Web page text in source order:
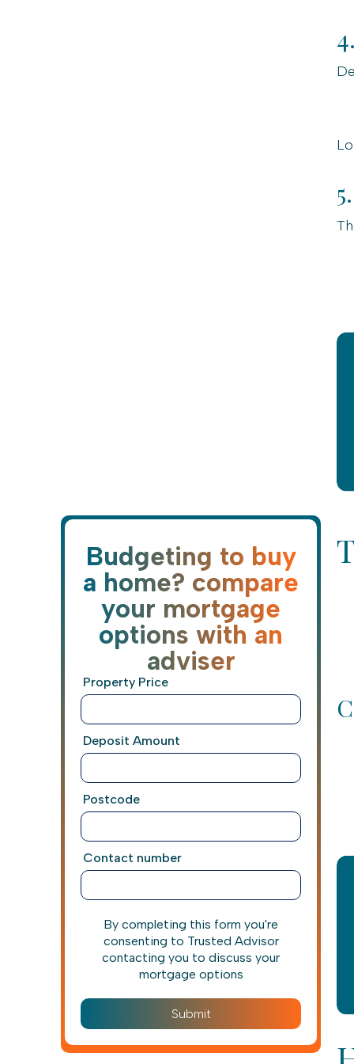
Budgeting to buy
a home? compare
your mortgage
options with an
adviser
Property Price
Deposit Amount
Postcode
Contact number
By completing this form you're
consenting to Trusted Advisor
contacting you to discuss your
mortgage options